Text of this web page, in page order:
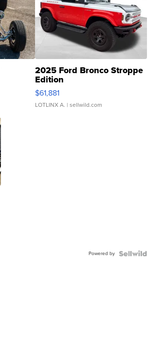
2025 Ford Bronco Stroppe
Edition
$61,881
LOTLINX A. | sellwild.com
Powered by